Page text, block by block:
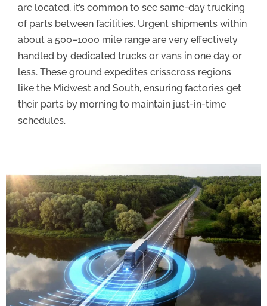
are located, it’s common to see same-day trucking
of parts between facilities. Urgent shipments within
about a 500–1000 mile range are very effectively
handled by dedicated trucks or vans in one day or
less. These ground expedites crisscross regions
like the Midwest and South, ensuring factories get
their parts by morning to maintain just-in-time
schedules.